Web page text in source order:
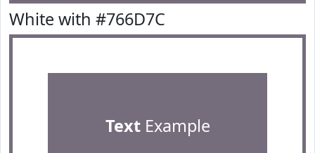
White with #766D7C
TextExample